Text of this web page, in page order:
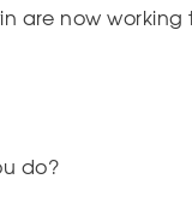
are now
do?